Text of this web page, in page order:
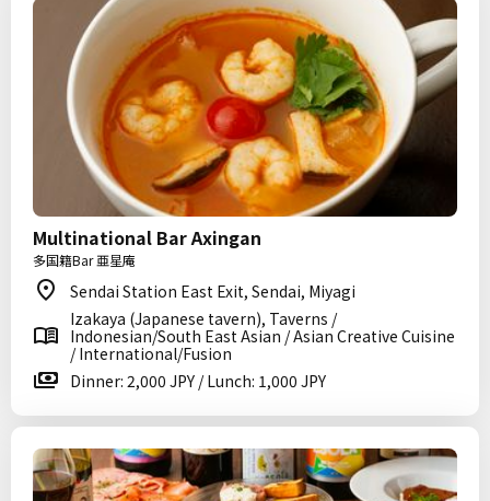
Multinational Bar Axingan
多国籍Bar 亜星庵
Sendai Station East Exit, Sendai, Miyagi
Izakaya (Japanese tavern), Taverns /
Indonesian/South East Asian / Asian Creative Cuisine
/ International/Fusion
Dinner: 2,000 JPY / Lunch: 1,000 JPY